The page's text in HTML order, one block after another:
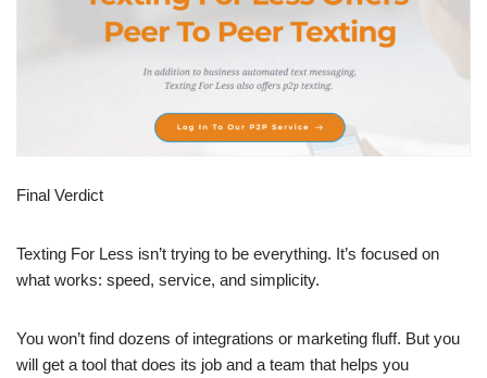
Final Verdict
Texting For Less isn’t trying to be everything. It’s focused on
what works: speed, service, and simplicity.
You won’t find dozens of integrations or marketing fluff. But you
will get a tool that does its job and a team that helps you